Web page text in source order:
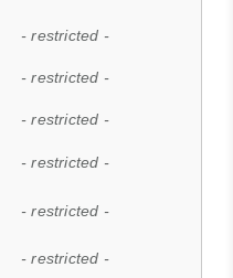
- restricted -
- restricted -
- restricted -
- restricted -
- restricted -
- restricted -